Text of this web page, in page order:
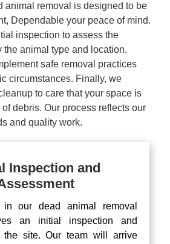
animal removal is designed to be
Dependable your peace of mind.
inspection to assess the
the animal type and location.
safe removal practices
circumstances. Finally, we
to care that your space is
of debris. Our process reflects our
and quality work.
Inspection and
our dead animal removal
an initial inspection and
the site. Our team will arrive